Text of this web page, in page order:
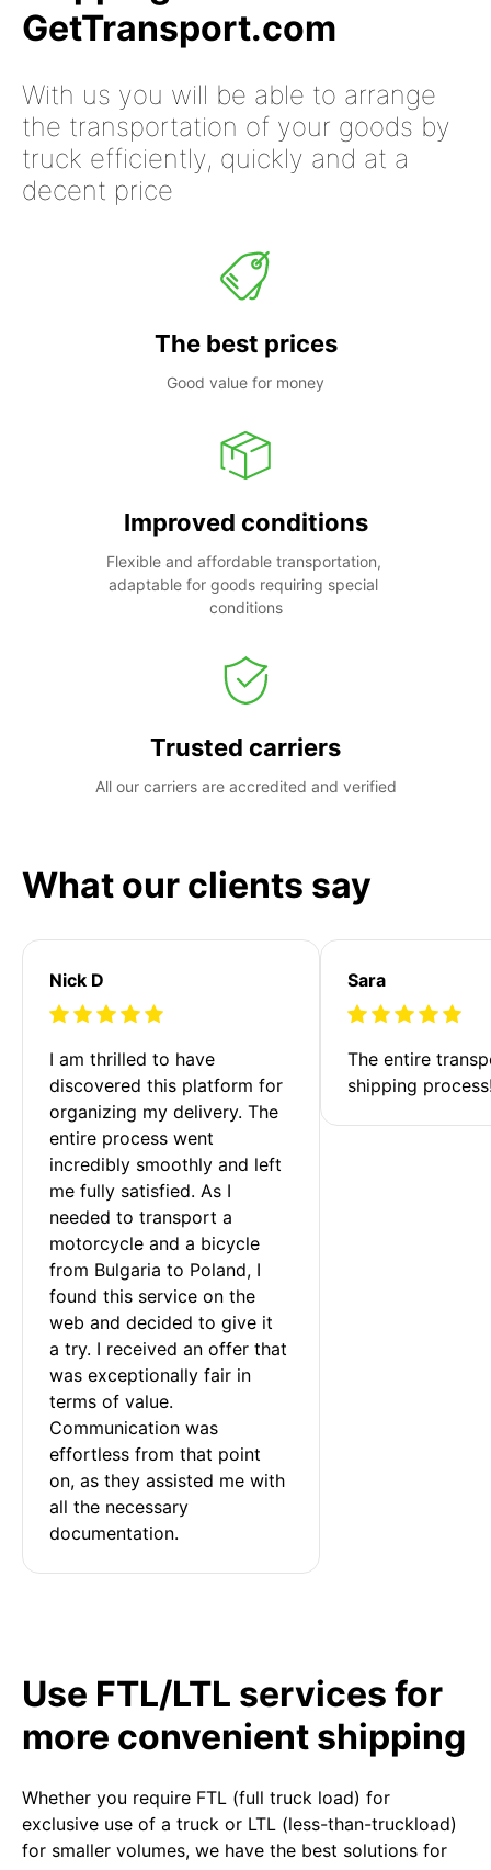
GetTransport.com
With us you will be able to arrange
the transportation of your goods by
truck efficiently, quickly and at a
decent price
The best prices
Good value for money
Improved conditions
Flexible and affordable transportation,
adaptable for goods requiring special
conditions
Trusted carriers
All our carriers are accredited and verified
What our clients say
Nick D
I am thrilled to have
discovered this platform for
organizing my delivery. The
entire process went
incredibly smoothly and left
me fully satisfied. As I
needed to transport a
motorcycle and a bicycle
from Bulgaria to Poland, I
found this service on the
web and decided to give it
a try. I received an offer that
was exceptionally fair in
terms of value.
Communication was
effortless from that point
on, as they assisted me with
all the necessary
documentation.
Sara
The entire
shipping
Use FTL/LTL services for
more convenient shipping
Whether you require FTL (full truck load) for
exclusive use of a truck or LTL (less-than-truckload)
for smaller volumes, we have the best solutions for